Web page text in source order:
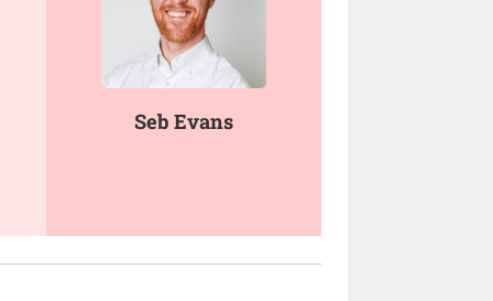
Seb Evans